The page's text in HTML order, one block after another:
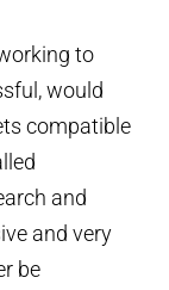
to
would
compatible
and
and very
be